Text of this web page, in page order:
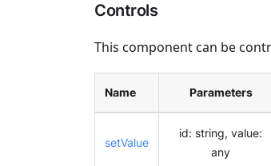
Controls
This component can be
Name Parameters
setValue
id: string, value:
any